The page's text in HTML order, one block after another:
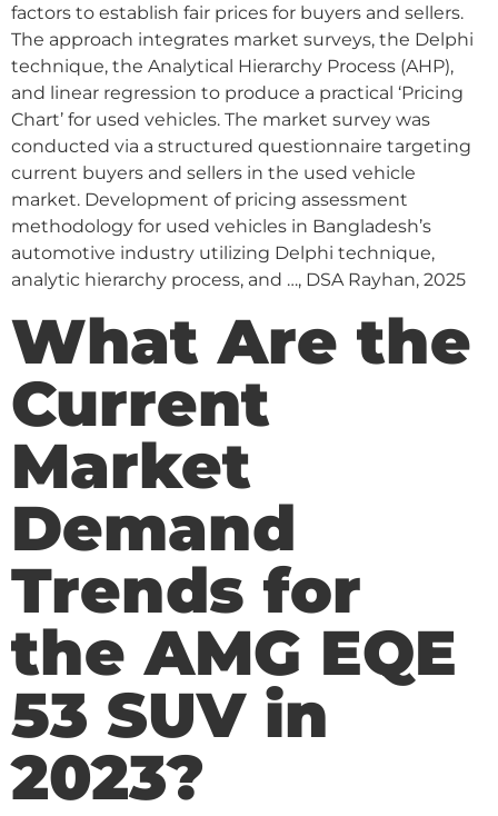
factors to establish fair prices for buyers and sellers.
The approach integrates market surveys, the Delphi
technique, the Analytical Hierarchy Process (AHP),
and linear regression to produce a practical ‘Pricing
Chart’ for used vehicles. The market survey was
conducted via a structured questionnaire targeting
current buyers and sellers in the used vehicle
market. Development of pricing assessment
methodology for used vehicles in Bangladesh’s
automotive industry utilizing Delphi technique,
analytic hierarchy process, and …, DSA Rayhan, 2025
What Are the
Current
Market
Demand
Trends for
the AMG EQE
53 SUV in
2023?